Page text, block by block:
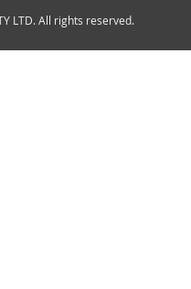
LTD. All rights reserved.